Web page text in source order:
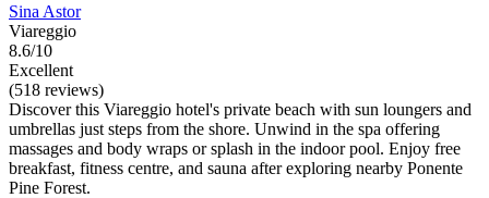
Sina Astor
Viareggio
8.6/10
Excellent
(518 reviews)
Discover this Viareggio hotel's private beach with sun loungers and
umbrellas just steps from the shore. Unwind in the spa offering
massages and body wraps or splash in the indoor pool. Enjoy free
breakfast, fitness centre, and sauna after exploring nearby Ponente
Pine Forest.